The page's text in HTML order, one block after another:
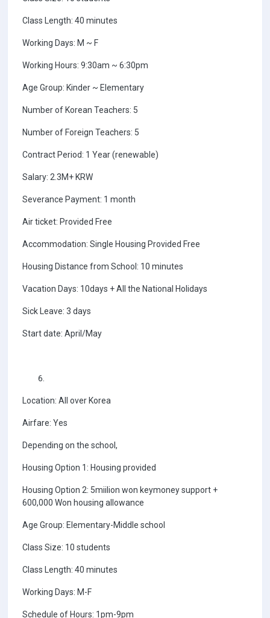
Class Length: 40 minutes
Working Days: M ~ F
Working Hours: 9:30am ~ 6:30pm
Age Group: Kinder ~ Elementary
Number of Korean Teachers: 5
Number of Foreign Teachers: 5
Contract Period: 1 Year (renewable)
Salary: 2.3M+ KRW
Severance Payment: 1 month
Air ticket: Provided Free
Accommodation: Single Housing Provided Free
Housing Distance from School: 10 minutes
Vacation Days: 10days + All the National Holidays
Sick Leave: 3 days
Start date: April/May
Location: All over Korea
Airfare: Yes
Depending on the school,
Housing Option 1: Housing provided
Housing Option 2: 5miilion won keymoney support +
600,000 Won housing allowance
Age Group: Elementary-Middle school
Class Size: 10 students
Class Length: 40 minutes
Working Days: M-F
Schedule of Hours: 1pm-9pm